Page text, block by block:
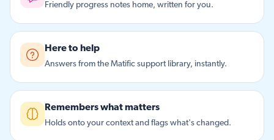
Friendly progress notes home, written for you.
Here to help
Answers from the Matific support library, instantly.
Remembers what matters
Holds onto your context and flags what's changed.